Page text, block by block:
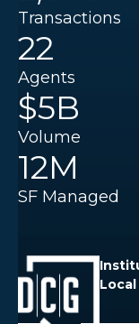
Transactions
22
Agents
$5B
Volume
12M
SF Managed